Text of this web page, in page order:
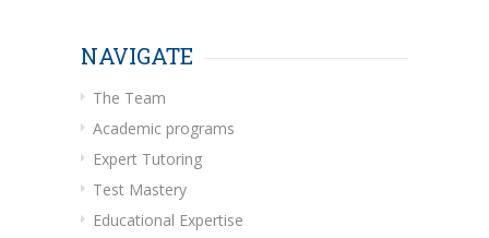
NAVIGATE
The Team
Academic programs
Expert Tutoring
Test Mastery
Educational Expertise